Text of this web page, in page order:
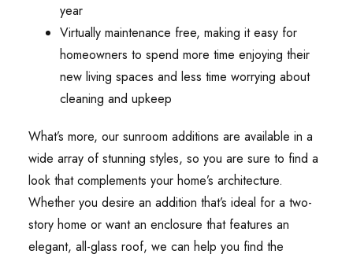
year
Virtually maintenance free, making it easy for
homeowners to spend more time enjoying their
new living spaces and less time worrying about
cleaning and upkeep
What’s more, our sunroom additions are available in a
wide array of stunning styles, so you are sure to find a
look that complements your home’s architecture.
Whether you desire an addition that’s ideal for a two-
story home or want an enclosure that features an
elegant, all-glass roof, we can help you find the